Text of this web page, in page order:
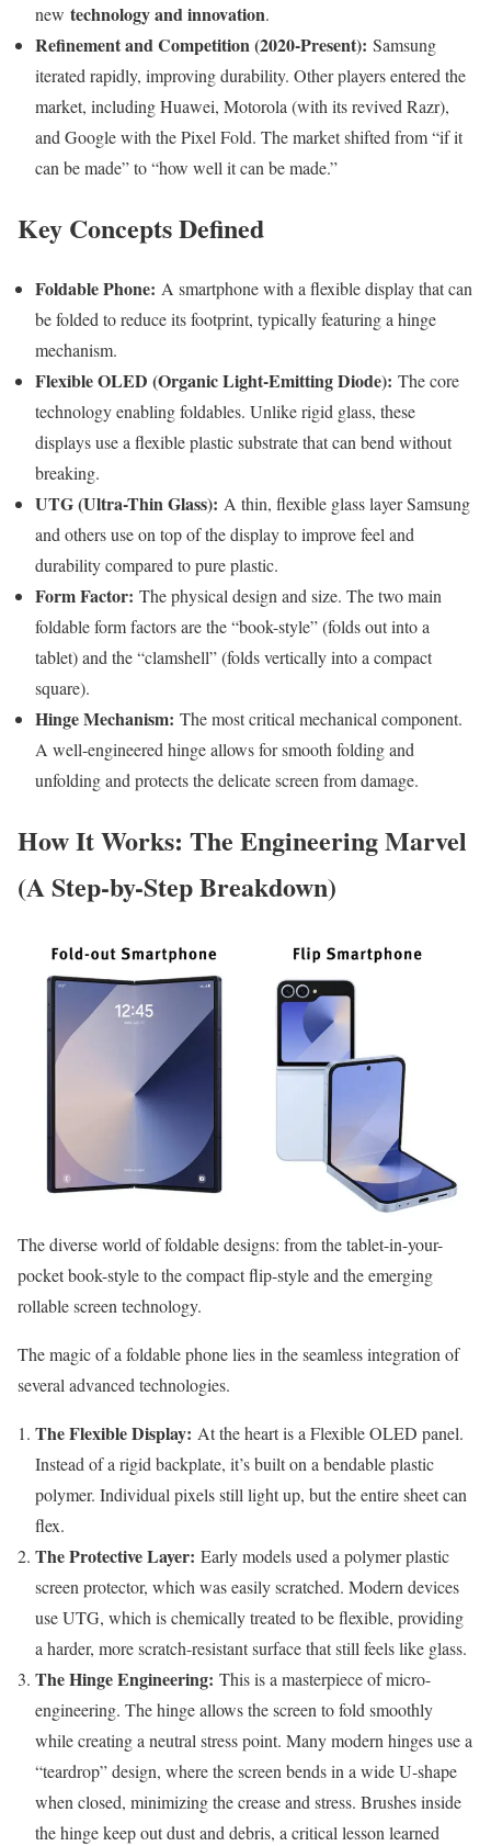
new technology and innovation.
Refinement and Competition (2020-Present): Samsung
iterated rapidly, improving durability. Other players entered the
market, including Huawei, Motorola (with its revived Razr),
and Google with the Pixel Fold. The market shifted from “if it
can be made” to “how well it can be made.”
Key Concepts Defined
Foldable Phone: A smartphone with a flexible display that can
be folded to reduce its footprint, typically featuring a hinge
mechanism.
Flexible OLED (Organic Light-Emitting Diode): The core
technology enabling foldables. Unlike rigid glass, these
displays use a flexible plastic substrate that can bend without
breaking.
UTG (Ultra-Thin Glass): A thin, flexible glass layer Samsung
and others use on top of the display to improve feel and
durability compared to pure plastic.
Form Factor: The physical design and size. The two main
foldable form factors are the “book-style” (folds out into a
tablet) and the “clamshell” (folds vertically into a compact
square).
Hinge Mechanism: The most critical mechanical component.
A well-engineered hinge allows for smooth folding and
unfolding and protects the delicate screen from damage.
How It Works: The Engineering Marvel
(A Step-by-Step Breakdown)
The diverse world of foldable designs: from the tablet-in-your-
pocket book-style to the compact flip-style and the emerging
rollable screen technology.
The magic of a foldable phone lies in the seamless integration of
several advanced technologies.
The Flexible Display: At the heart is a Flexible OLED panel.
Instead of a rigid backplate, it’s built on a bendable plastic
polymer. Individual pixels still light up, but the entire sheet can
flex.
The Protective Layer: Early models used a polymer plastic
screen protector, which was easily scratched. Modern devices
use UTG, which is chemically treated to be flexible, providing
a harder, more scratch-resistant surface that still feels like glass.
The Hinge Engineering: This is a masterpiece of micro-
engineering. The hinge allows the screen to fold smoothly
while creating a neutral stress point. Many modern hinges use a
“teardrop” design, where the screen bends in a wide U-shape
when closed, minimizing the crease and stress. Brushes inside
the hinge keep out dust and debris, a critical lesson learned